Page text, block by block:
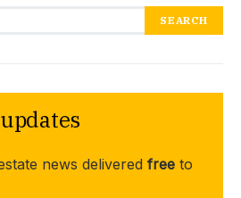
SEARCH
news delivered free to